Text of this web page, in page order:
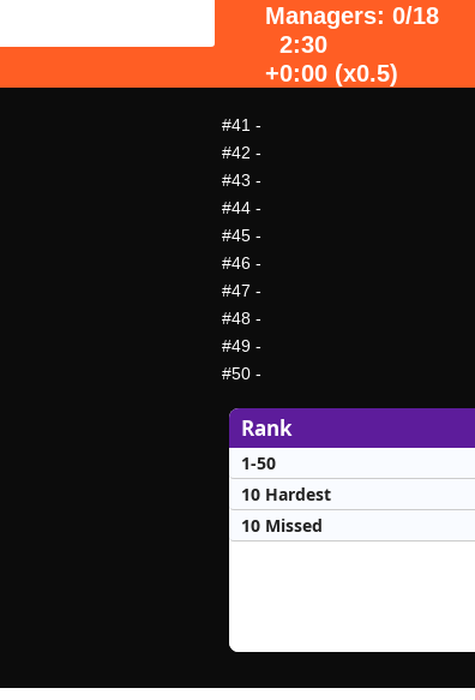
Managers: 0/18
2:30
+0:00 (x0.5)
#41 -
#42 -
#43 -
#44 -
#45 -
#46 -
#47 -
#48 -
#49 -
#50 -
Rank
1-50
10 Hardest
10 Missed